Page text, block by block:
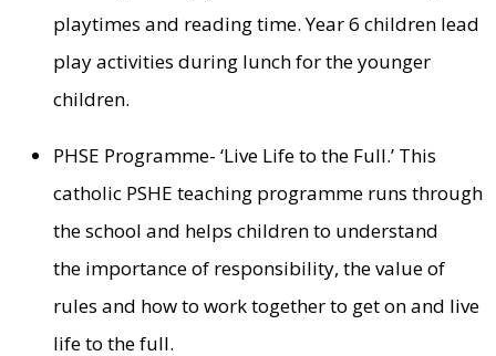
playtimes and reading time. Year 6 children lead
play activities during lunch for the younger
children.
PHSE Programme- ‘Live Life to the Full.’ This
catholic PSHE teaching programme runs through
the school and helps children to understand
the importance of responsibility, the value of
rules and how to work together to get on and live
life to the full.